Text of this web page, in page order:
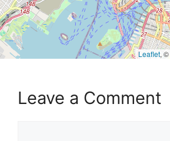
Leaflet, ©
Leave a Comment